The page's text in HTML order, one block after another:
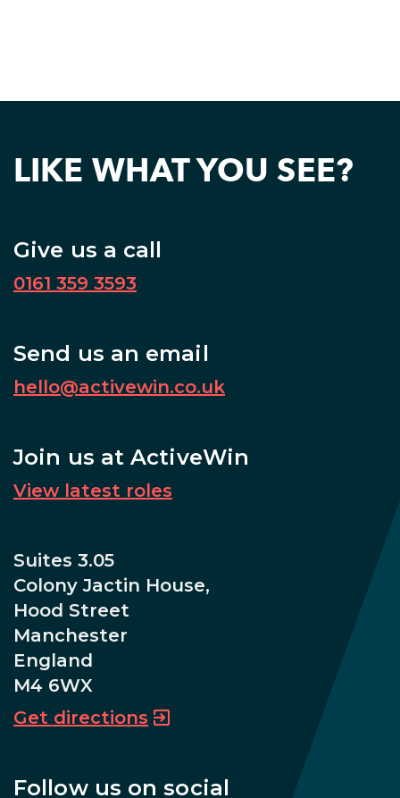
LIKE WHAT YOU SEE?
Give us a call
0161 359 3593
Suites 3.05
Colony Jactin House,
Hood Street
Manchester
England
M4 6WX
Get directions
Send us an email
hello@activewin.co.uk
Follow us on social
Join us at ActiveWin
View latest roles